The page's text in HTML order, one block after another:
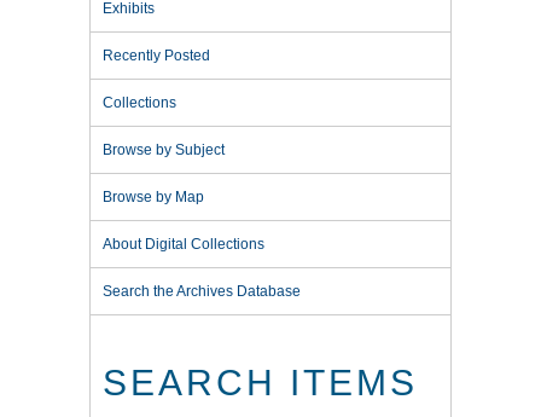
Exhibits
Recently Posted
Collections
Browse by Subject
Browse by Map
About Digital Collections
Search the Archives Database
SEARCH ITEMS